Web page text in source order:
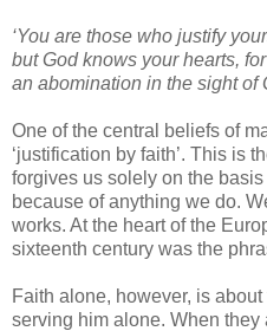
‘You are those who justify
but God knows your hearts,
an abomination in the sight of
One of the central beliefs of
‘justification by faith’. This is
forgives us solely on the
because of anything we do.
works. At the heart of the
sixteenth century was the
Faith alone, however, is
serving him alone. When